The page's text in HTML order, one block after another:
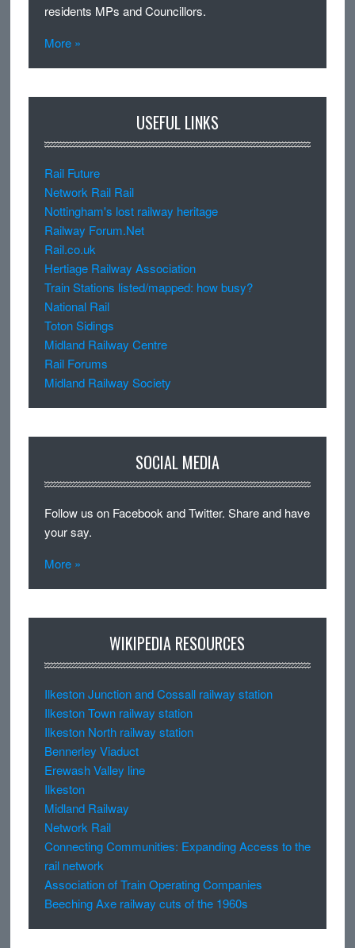
residents MPs and Councillors.
More »
USEFUL LINKS
Rail Future
Network Rail Rail
Nottingham's lost railway heritage
Railway Forum.Net
Rail.co.uk
Hertiage Railway Association
Train Stations listed/mapped: how busy?
National Rail
Toton Sidings
Midland Railway Centre
Rail Forums
Midland Railway Society
SOCIAL MEDIA
Follow us on Facebook and Twitter. Share and have
your say.
More »
WIKIPEDIA RESOURCES
Ilkeston Junction and Cossall railway station
Ilkeston Town railway station
Ilkeston North railway station
Bennerley Viaduct
Erewash Valley line
Ilkeston
Midland Railway
Network Rail
Connecting Communities: Expanding Access to the
rail network
Association of Train Operating Companies
Beeching Axe railway cuts of the 1960s